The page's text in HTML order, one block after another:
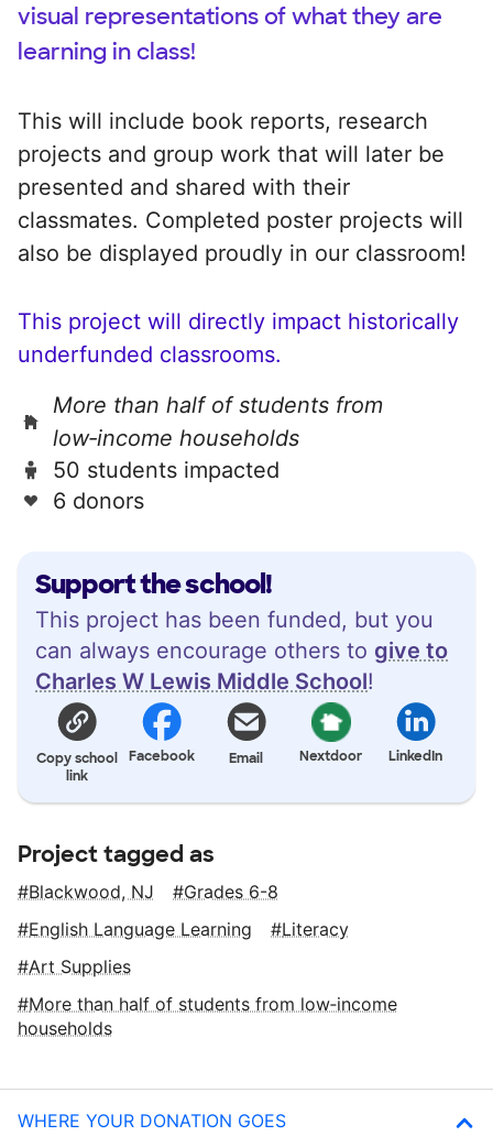
Support the school!
This project has been funded, but you
can always encourage others to give to
Charles W Lewis Middle School!
Copy school
link
Facebook Email Nextdoor LinkedIn
visual representations of what they are
learning in class!
This will include book reports, research
projects and group work that will later be
presented and shared with their
classmates. Completed poster projects will
also be displayed proudly in our classroom!
This project will directly impact historically
underfunded classrooms.
More than half of students from
low‑income households
50 students impacted
6 donors
Project tagged as
Blackwood, NJ
Grades 6-8
English Language Learning
Literacy
Art Supplies
More than half of students from low‑income
households
WHERE YOUR DONATION GOES